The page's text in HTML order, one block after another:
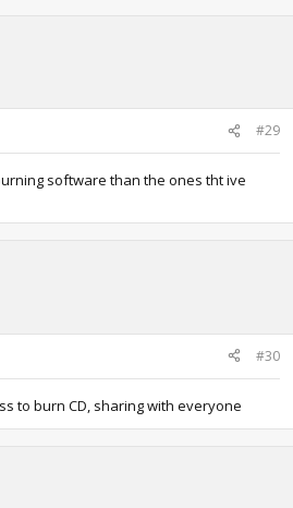
#29
software than the ones tht ive
#30
to burn CD, sharing with everyone